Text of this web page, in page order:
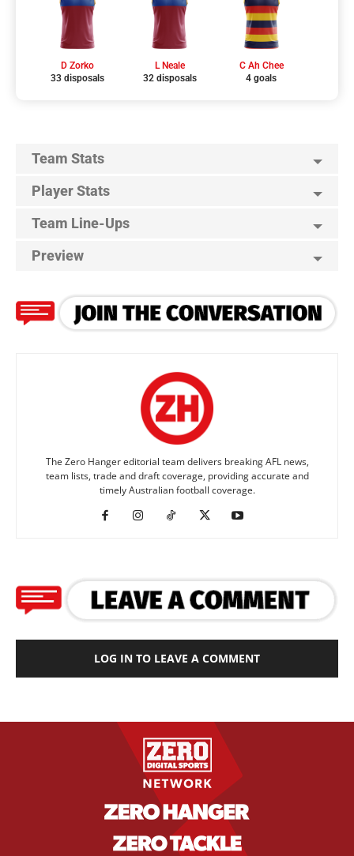
D Zorko
33 disposals
L Neale
32 disposals
C Ah Chee
4 goals
Team Stats
Player Stats
Team Line-Ups
Preview
The Zero Hanger editorial team delivers breaking AFL news,
team lists, trade and draft coverage, providing accurate and
timely Australian football coverage.
LOG IN TO LEAVE A COMMENT